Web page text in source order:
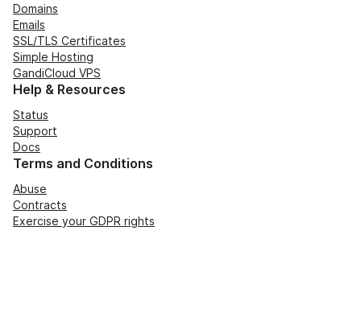
Domains
Emails
SSL/TLS Certificates
Simple Hosting
GandiCloud VPS
Help & Resources
Status
Support
Docs
Terms and Conditions
Abuse
Contracts
Exercise your GDPR rights